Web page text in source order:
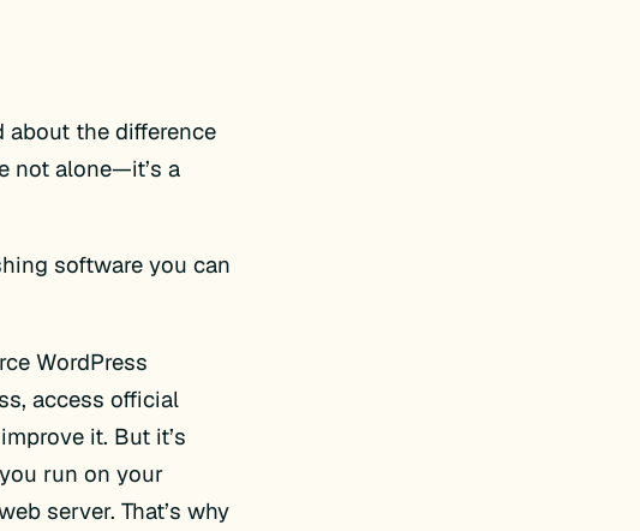
about the difference
not alone—it’s a
software you can
WordPress
access official
it. But it’s
run on your
server. That’s why